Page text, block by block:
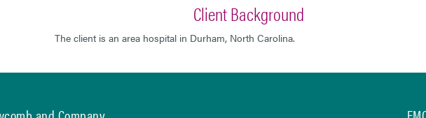
Client Background
The client is an area hospital in Durham, North Carolina.